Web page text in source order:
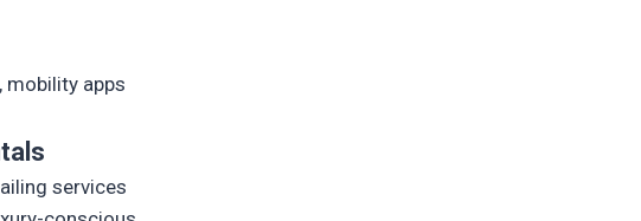
mobility apps
services